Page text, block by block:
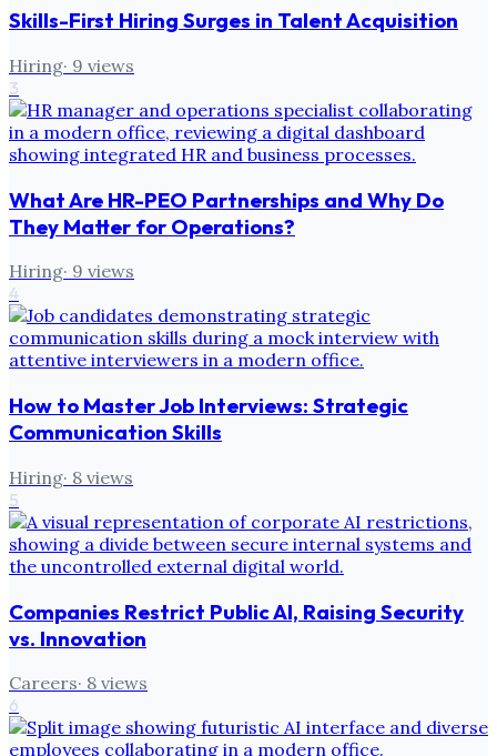
Skills-First Hiring Surges in Talent Acquisition
Hiring· 9 views
3
What Are HR-PEO Partnerships and Why Do
They Matter for Operations?
Hiring· 9 views
4
How to Master Job Interviews: Strategic
Communication Skills
Hiring· 8 views
5
Companies Restrict Public AI, Raising Security
vs. Innovation
Careers· 8 views
6